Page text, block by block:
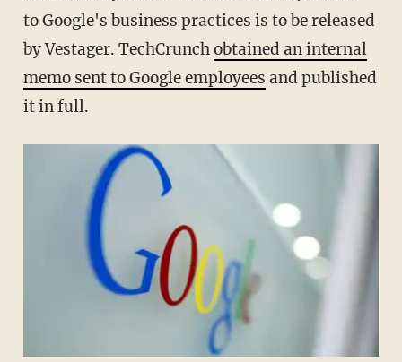
to Google's business practices is to be released
by Vestager. TechCrunchobtained an internal
memo sent to Google employees and published
it in full.